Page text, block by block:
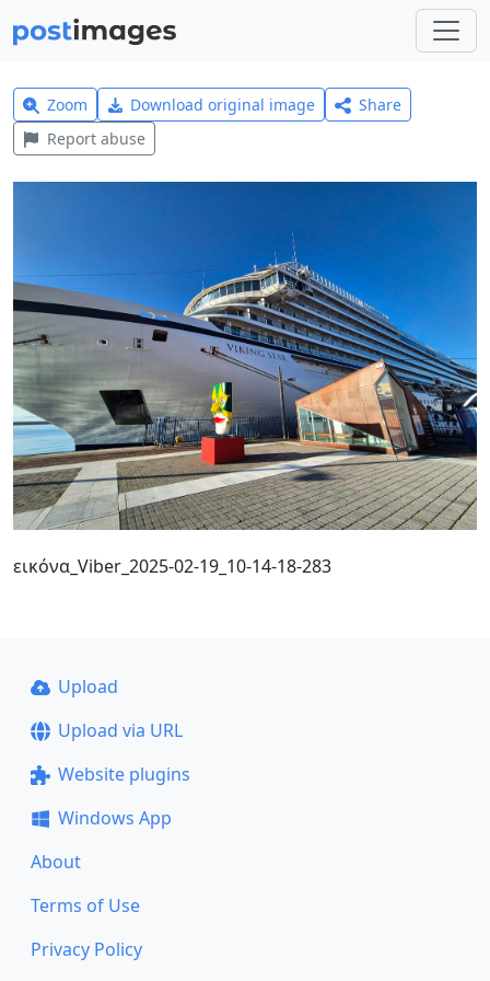
Zoom Download original image
Share
Report abuse
εικόνα_Viber_2025-02-19_10-14-18-283
Upload
Upload via URL
Website plugins
Windows App
About
Terms of Use
Privacy Policy